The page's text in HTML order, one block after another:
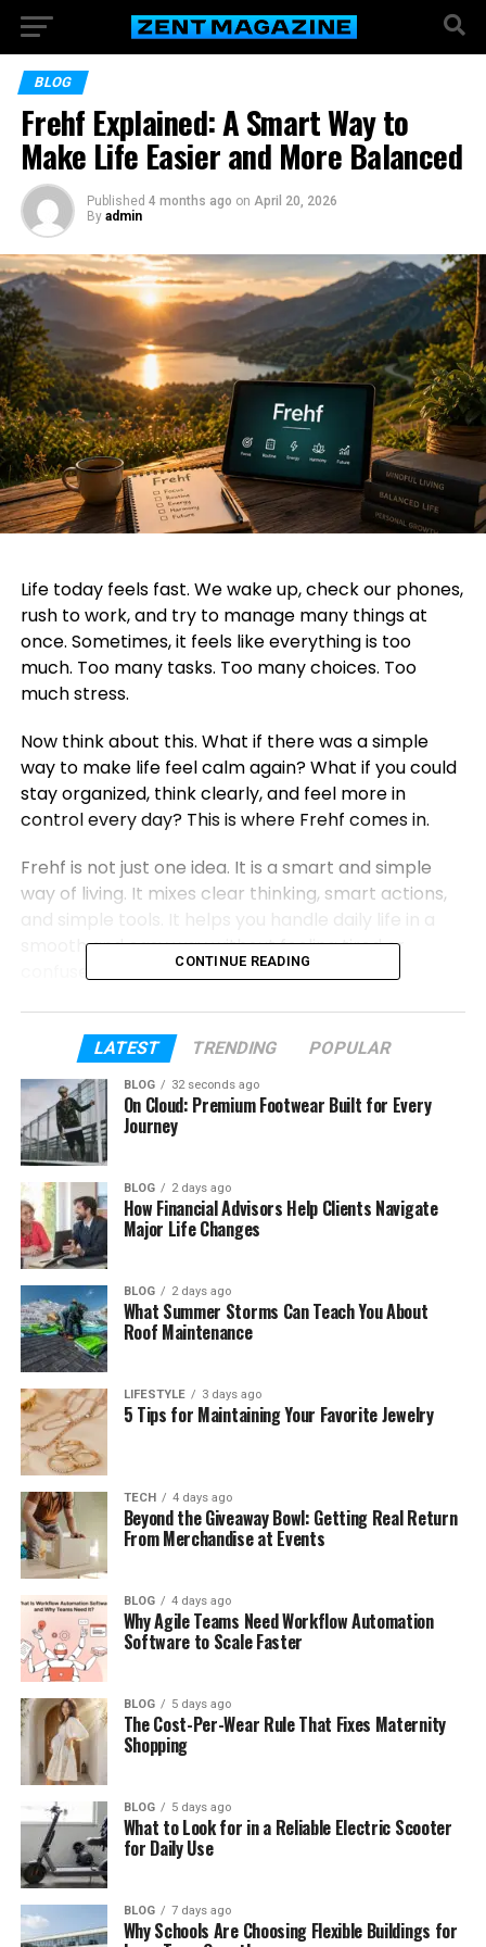
BLOG
Frehf Explained: A Smart Way to
Make Life Easier and More Balanced
Published 4 months ago on April 20, 2026
By admin
Life today feels fast. We wake up, check our phones,
rush to work, and try to manage many things at
once. Sometimes, it feels like everything is too
much. Too many tasks. Too many choices. Too
much stress.
Now think about this. What if there was a simple
way to make life feel calm again? What if you could
stay organized, think clearly, and feel more in
control every day? This is where Frehf comes in.
Frehf is not just one idea. It is a smart and simple
way of living. It mixes clear thinking, smart actions,
and simple tools. It helps you handle daily life in a
smooth and easy way without feeling tired or
confused.
In this article, you will learn what it is, why it matters,
and how it can help you in real life. By the end, you
difference.
Table of Contents
What Is Frehf?
Why Frehf Matters Today
The Main Idea Behind Frehf
How Frehf Works in Daily Life
Frehf and Smart Living
Frehf and Human Behavior
Real Life Examples of Frehf
Key Features of Frehf
Benefits of Using Frehf
Frehf vs Old Ways of Living
Frehf in the Future
Common Questions About Frehf
Final Thoughts
What is Frehf in simple words?
Do I need technology to use
Frehf?
Is Frehf a trend or a long-term
CONTINUE READING
LATEST TRENDING POPULAR
BLOG 32 seconds ago
On Cloud: Premium Footwear Built for Every
Journey
BLOG 2 days ago
How Financial Advisors Help Clients Navigate
Major Life Changes
BLOG 2 days ago
What Summer Storms Can Teach You About
Roof Maintenance
LIFESTYLE 3 days ago
5 Tips for Maintaining Your Favorite Jewelry
TECH 4 days ago
Beyond the Giveaway Bowl: Getting Real Return
From Merchandise at Events
BLOG 4 days ago
Why Agile Teams Need Workflow Automation
Software to Scale Faster
BLOG 5 days ago
The Cost-Per-Wear Rule That Fixes Maternity
Shopping
BLOG 5 days ago
What to Look for in a Reliable Electric Scooter
for Daily Use
BLOG 7 days ago
Why Schools Are Choosing Flexible Buildings for